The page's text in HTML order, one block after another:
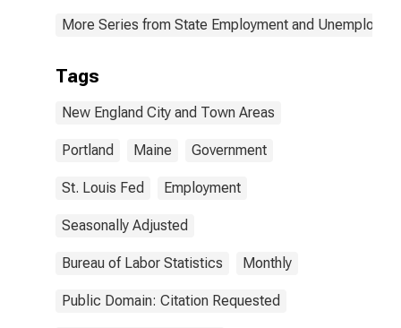
More Series from State Employment and
Tags
New England City and Town Areas
Portland Maine Government
St. Louis Fed Employment
Seasonally Adjusted
Bureau of Labor Statistics Monthly
Public Domain: Citation Requested